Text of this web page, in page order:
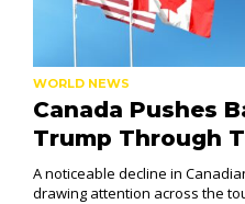
WORLD NEWS
Canada Pushes
Trump Through
A noticeable decline in
drawing attention across the